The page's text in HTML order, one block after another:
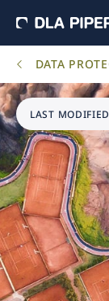
DATA
LAST